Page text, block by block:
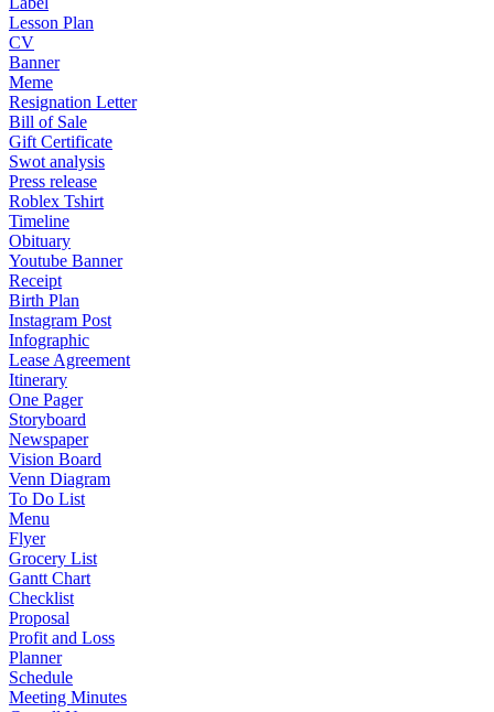
Lesson Plan
CV
Banner
Meme
Resignation Letter
Bill of Sale
Gift Certificate
Swot analysis
Press release
Roblex Tshirt
Timeline
Obituary
Youtube Banner
Receipt
Birth Plan
Instagram Post
Infographic
Lease Agreement
Itinerary
One Pager
Storyboard
Newspaper
Vision Board
Venn Diagram
To Do List
Menu
Flyer
Grocery List
Gantt Chart
Checklist
Proposal
Profit and Loss
Planner
Schedule
Meeting Minutes